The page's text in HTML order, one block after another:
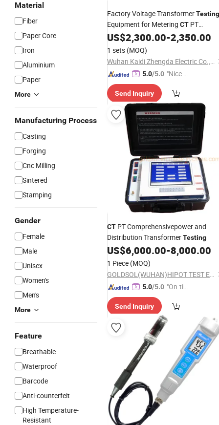
Material
Fiber
Paper Core
Iron
Aluminium
Paper
More
Manufacturing Process
Casting
Forging
Cnc Milling
Sintered
Stamping
Gender
Female
Male
Unisex
Women's
Men's
More
Feature
Breathable
Waterproof
Barcode
Anti-counterfeit
High Temperature-
Resistant
Factory Voltage TransformerTesting
Equipment for Metering CT PT
Calibration and Verification
US$2,300.00-2,350.00
1 sets (MOQ)
Wuhan Kaidi Zhengda Electric Co., Ltd.
5.0/5.0 "Nice S
Send Inquiry
CT PT Comprehensivepower and
Distribution TransformerTesting
US$6,000.00-8,000.00
1 Piece (MOQ)
GOLDSOL(WUHAN)HIPOT TEST EQUIPMENT FACTORY
5.0/5.0 "On-tim
ry"
Send Inquiry